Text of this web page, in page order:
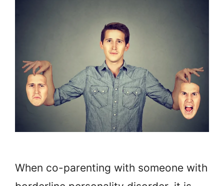
When co-parenting with someone with